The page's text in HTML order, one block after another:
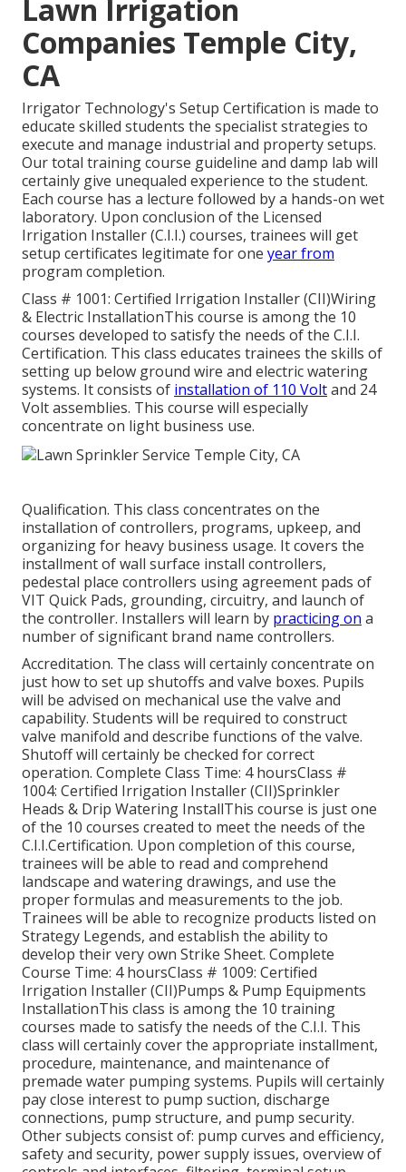
Lawn Irrigation
Companies Temple City,
CA
Irrigator Technology's Setup Certification is made to
educate skilled students the specialist strategies to
execute and manage industrial and property setups.
Our total training course guideline and damp lab will
certainly give unequaled experience to the student.
Each course has a lecture followed by a hands-on wet
laboratory. Upon conclusion of the Licensed
Irrigation Installer (C.I.I.) courses, trainees will get
setup certificates legitimate for one year from
program completion.
Class # 1001: Certified Irrigation Installer (CII)Wiring
& Electric InstallationThis course is among the 10
courses developed to satisfy the needs of the C.I.I.
Certification. This class educates trainees the skills of
setting up below ground wire and electric watering
systems. It consists of installation of 110 Voltand 24
Volt assemblies. This course will especially
concentrate on light business use.
Qualification. This class concentrates on the
installation of controllers, programs, upkeep, and
organizing for heavy business usage. It covers the
installment of wall surface install controllers,
pedestal place controllers using agreement pads of
VIT Quick Pads, grounding, circuitry, and launch of
the controller. Installers will learn by practicing on a
number of significant brand name controllers.
Accreditation. The class will certainly concentrate on
just how to set up shutoffs and valve boxes. Pupils
will be advised on mechanical use the valve and
capability. Students will be required to construct
valve manifold and describe functions of the valve.
Shutoff will certainly be checked for correct
operation. Complete Class Time: 4 hoursClass #
1004: Certified Irrigation Installer (CII)Sprinkler
Heads & Drip Watering InstallThis course is just one
of the 10 courses created to meet the needs of the
C.I.I.Certification. Upon completion of this course,
trainees will be able to read and comprehend
landscape and watering drawings, and use the
proper formulas and measurements to the job.
Trainees will be able to recognize products listed on
Strategy Legends, and establish the ability to
develop their very own Strike Sheet. Complete
Course Time: 4 hoursClass # 1009: Certified
Irrigation Installer (CII)Pumps & Pump Equipments
InstallationThis class is among the 10 training
courses made to satisfy the needs of the C.I.I. This
class will certainly cover the appropriate installment,
procedure, maintenance, and maintenance of
premade water pumping systems. Pupils will certainly
pay close interest to pump suction, discharge
connections, pump structure, and pump security.
Other subjects consist of: pump curves and efficiency,
safety and security, power supply issues, overview of